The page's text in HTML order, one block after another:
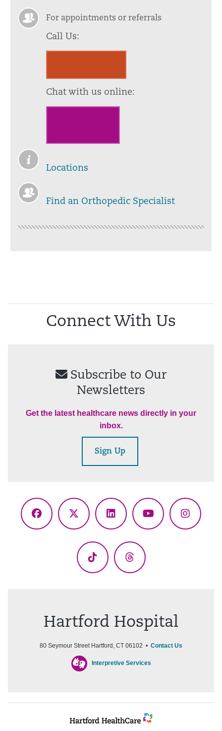
For appointments or referrals
Call Us:
Chat with us online:
Locations
Find an Orthopedic Specialist
Connect With Us
Subscribe to Our
Newsletters
Get the latest healthcare news directly in your
inbox.
Sign Up
Facebook
X
LinkedInYouTube
TikTok Threads
Hartford Hospital
80 Seymour Street Hartford, CT 06102 • Contact Us
Interpretive Services